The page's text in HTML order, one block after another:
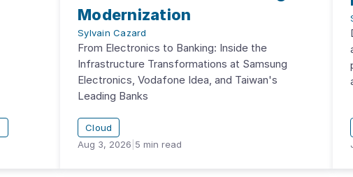
Modernization
Sylvain Cazard
From Electronics to Banking: Inside the
Infrastructure Transformations at Samsung
Electronics, Vodafone Idea, and Taiwan's
Leading Banks
Cloud
Aug 3, 2026 5 min read